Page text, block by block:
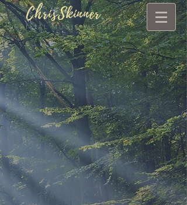
ChrisSkinner.
OFFICIAL MUSIC WEBSITE